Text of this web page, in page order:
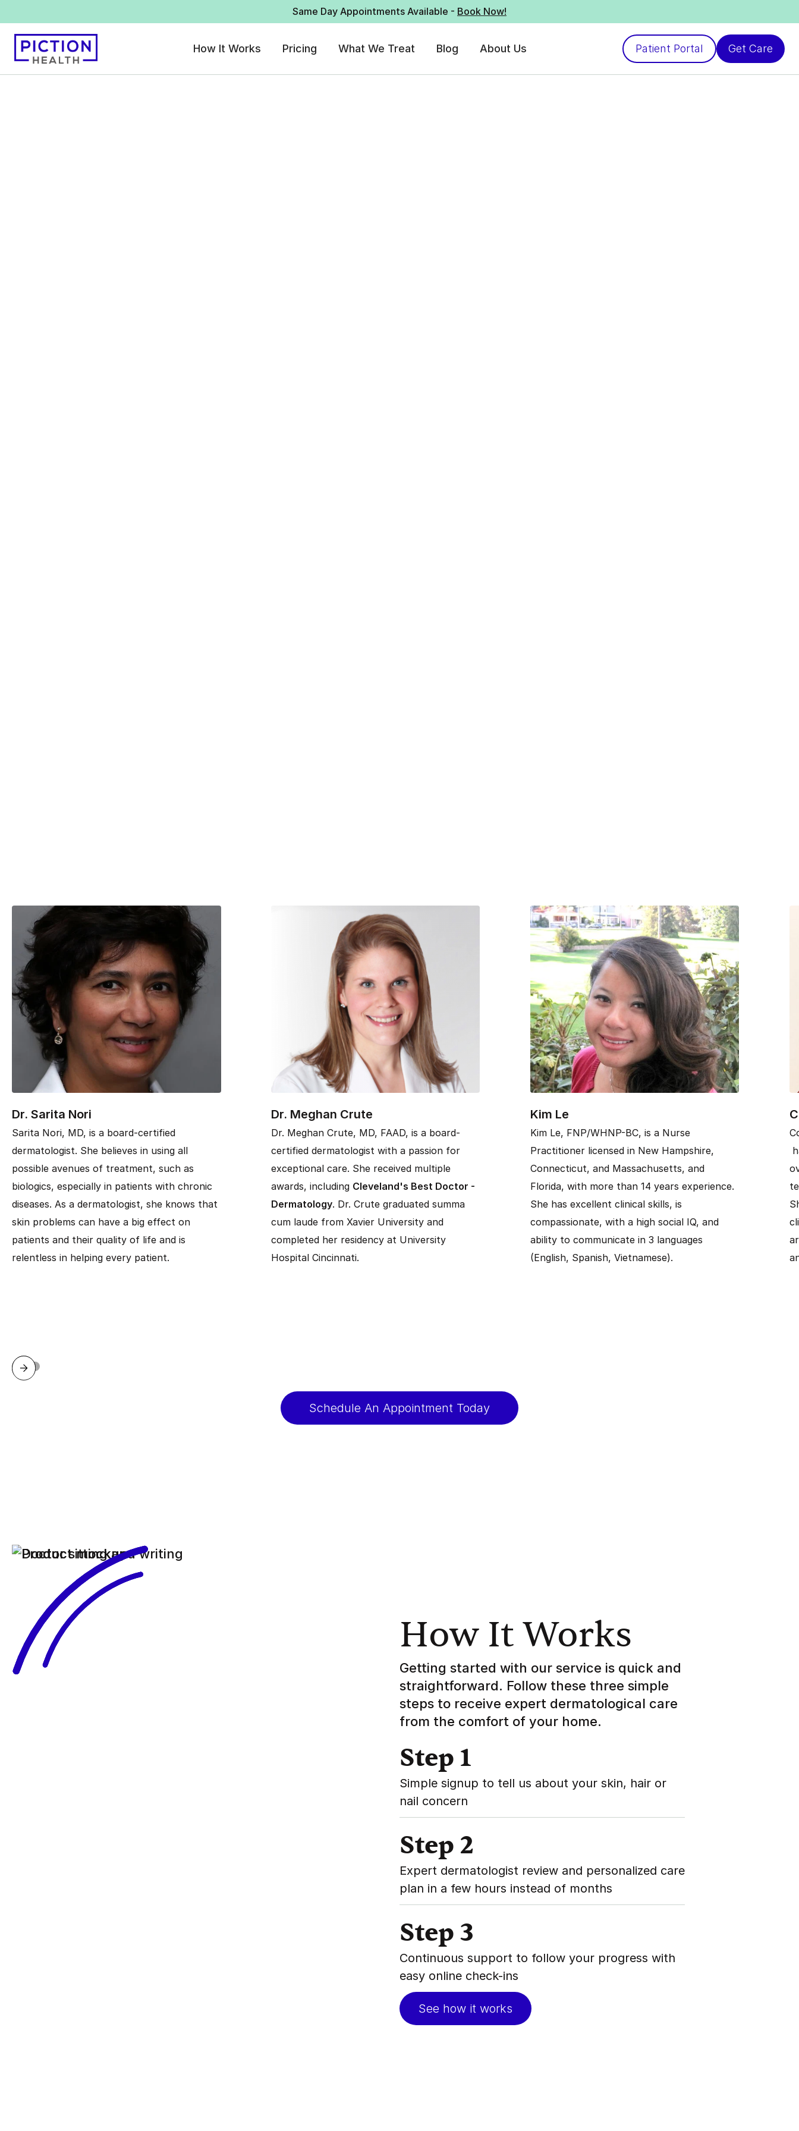
Same Day Appointments Available - Book Now!
How It Works Pricing What We Treat Blog About Us Patient Portal Get Care
Dr. Sarita Nori
Sarita Nori, MD, is a board-certified
dermatologist. She believes in using all
possible avenues of treatment, such as
biologics, especially in patients with chronic
diseases. As a dermatologist, she knows that
skin problems can have a big effect on
patients and their quality of life and is
relentless in helping every patient.
Dr. Meghan Crute
Dr. Meghan Crute, MD, FAAD, is a board-
certified dermatologist with a passion for
exceptional care. She received multiple
awards, including Cleveland's Best Doctor -
Dermatology. Dr. Crute graduated summa
cum laude from Xavier University and
completed her residency at University
Hospital Cincinnati.
Kim Le
Kim Le, FNP/WHNP-BC, is a Nurse
Practitioner licensed in New Hampshire,
Connecticut, and Massachusetts, and
Florida, with more than 14 years experience.
She has excellent clinical skills, is
compassionate, with a high social IQ, and
ability to communicate in 3 languages
(English, Spanish, Vietnamese).
Schedule An Appointment Today
How It Works
Getting started with our service is quick and
straightforward. Follow these three simple
steps to receive expert dermatological care
from the comfort of your home.
Step 1
Simple signup to tell us about your skin, hair or
nail concern
Step 2
Expert dermatologist review and personalized care
plan in a few hours instead of months
Step 3
Continuous support to follow your progress with
easy online check-ins
See how it works